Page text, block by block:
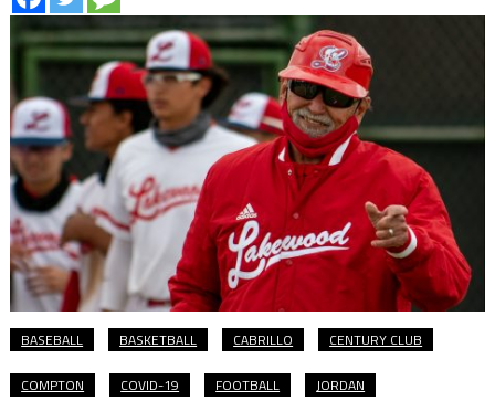
BASEBALL BASKETBALL CABRILLO CENTURY CLUB
COMPTON COVID-19 FOOTBALL JORDAN